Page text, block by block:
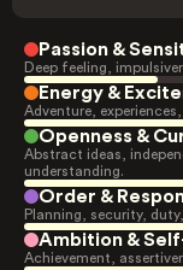
Passion &
Deep feeling,
Energy &
Adventure,
Openness &
Abstract ideas,
understanding.
Order &
Planning, security,
Ambition &
Achievement,